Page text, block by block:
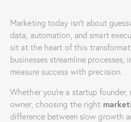
Marketing today isn’t about
data, automation, and smart
sit at the heart of this
businesses streamline processes,
measure success with precision.
Whether you’re a startup founder,
owner, choosing the right
difference between slow growth